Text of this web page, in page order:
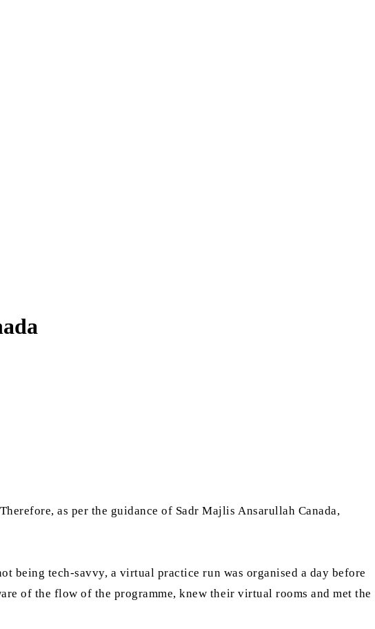
as per the guidance of Sadr Majlis Ansarullah Canada,
being tech-savvy, a virtual practice run was organised a day before
of the flow of the programme, knew their virtual rooms and met the